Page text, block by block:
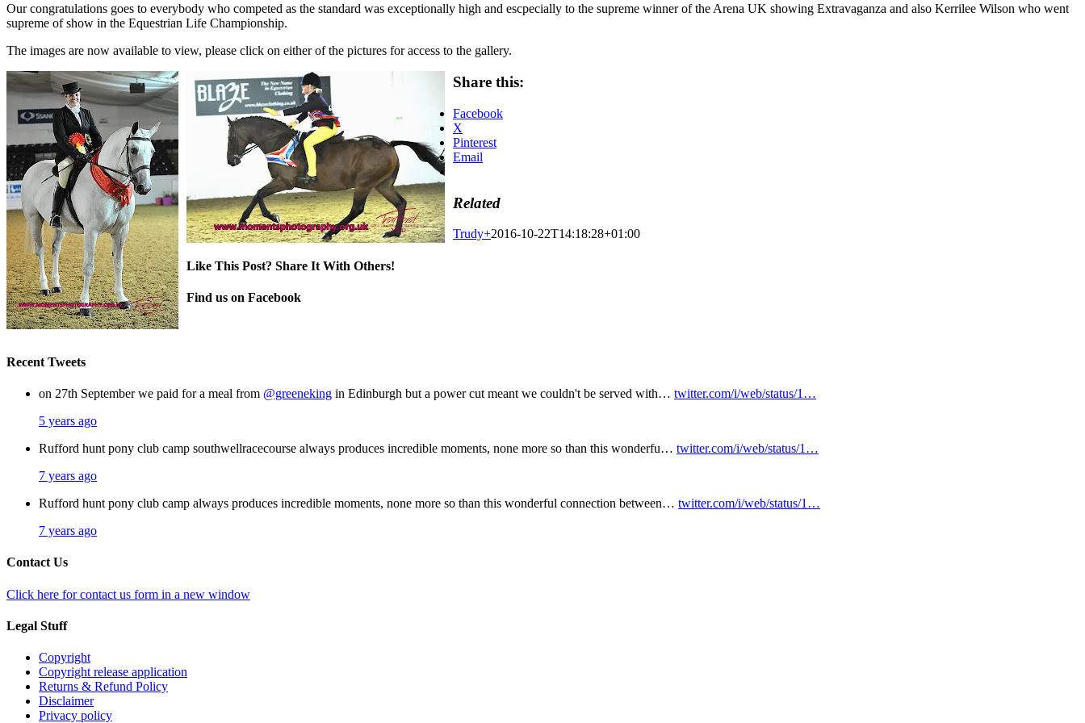
Our congratulations goes to everybody who competed as the standard was exceptionally high and escpecially to the supreme winner of the Arena UK showing Extravaganza and also Kerrilee Wilson who went
supreme of show in the Equestrian Life Championship.
The images are now available to view, please click on either of the pictures for access to the gallery.
Share this:
Facebook
X
Pinterest
Email
Related
Trudy+2016-10-22T14:18:28+01:00
Like This Post? Share It With Others!
Facebook
X
Pinterest
Email
Find us on Facebook
Recent Tweets
on 27th September we paid for a meal from @greeneking in Edinburgh but a power cut meant we couldn't be served with… twitter.com/i/web/status/1…
5 years ago
Rufford hunt pony club camp southwellracecourse always produces incredible moments, none more so than this wonderfu… twitter.com/i/web/status/1…
7 years ago
Rufford hunt pony club camp always produces incredible moments, none more so than this wonderful connection between… twitter.com/i/web/status/1…
7 years ago
Contact Us
Click here for contact us form in a new window
Legal Stuff
Copyright
Copyright release application
Returns & Refund Policy
Disclaimer
Privacy policy